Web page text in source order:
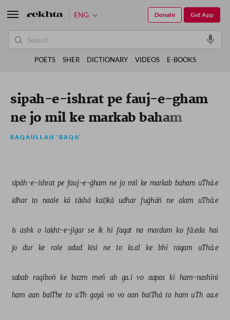
sipah-e-ishrat pe fauj-e-gham
ne jo mil ke markab baham
uThae
BAQAULLAH 'BAQA'
sipāh-e-ishrat pe fauj-e-ġham ne jo mil ke markab baham uThā.e
idhar to naale kā tāshā kaḌkā udhar fuġhāñ ne alam uThā.e
is ashk o laḳht-e-jigar se ik hī faqat na mardum ko fā.eda hai
jo dur ke role adad kisī ne to la.al ke bhī raqam uThā.e
sabab raqīboñ ke bazm meñ ab ga.ī vo aapas kī ham-nashīnī
ham aan baiThe to uTh gayā vo vo aan baiThā to ham uTh aa.e
ENG Get App
Donate
POETS SHER DICTIONARY VIDEOS E-BOOKS